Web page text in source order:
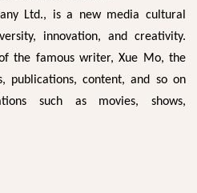
Ltd., is a new media cultural
innovation, and creativity.
the famous writer, Xue Mo, the
publications, content, and so on
such as movies, shows,